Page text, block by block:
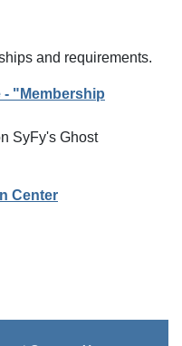
and requirements.
"Membership
SyFy's Ghost
Center